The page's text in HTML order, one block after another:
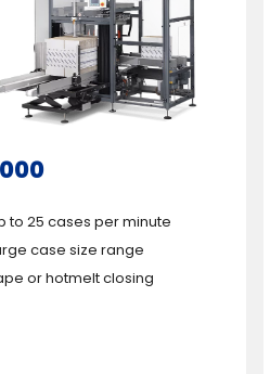
to 25 cases per minute
case size range
or hotmelt closing